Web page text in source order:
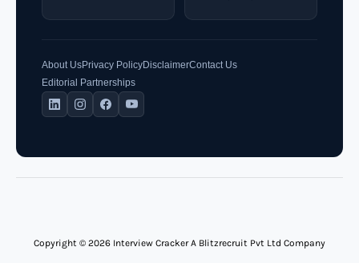
About UsPrivacy PolicyDisclaimerContact Us
Editorial Partnerships
Copyright © 2026 Interview Cracker A Blitzrecruit Pvt Ltd Company